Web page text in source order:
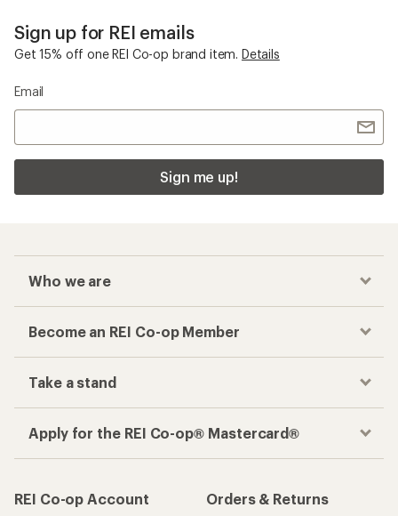
Sign up for REI emails
Get 15% off one REI Co-op brand item. Details
Email
Sign me up!
Who we are
Become an REI Co-op Member
Take a stand
Apply for the REI Co-op® Mastercard®
REI Co-op Account
Orders & Returns